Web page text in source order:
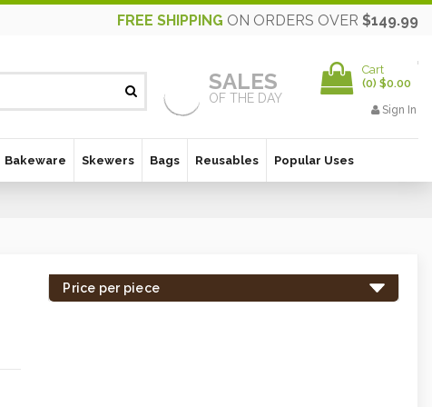
FREE SHIPPING ON ORDERS OVER $149.99
SALES
OF THE DAY
Cart
(0) $0.00
Sign In
Bakeware Skewers Bags Reusables Popular Uses
Price per piece